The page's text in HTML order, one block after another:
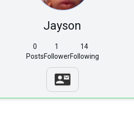
Jayson
0
Posts
1
Follower
14
Following